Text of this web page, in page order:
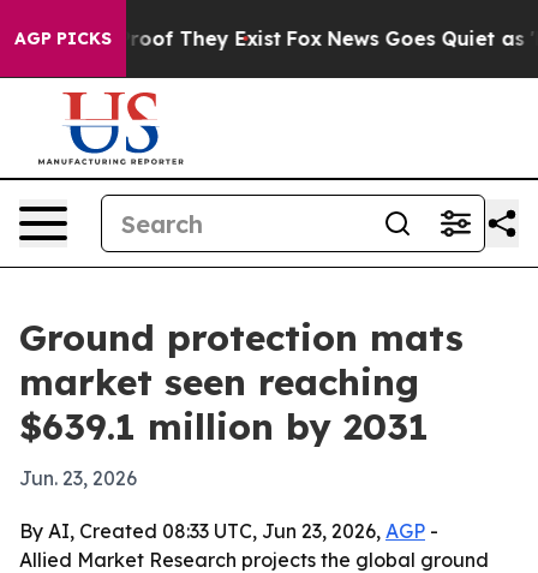
AGP PICKS
no Proof They Exist Fox News Goes Quiet as
Ground protection mats
market seen reaching
$639.1 million by 2031
Jun. 23, 2026
By AI, Created 08:33 UTC, Jun 23, 2026, AGP -
Allied Market Research projects the global ground